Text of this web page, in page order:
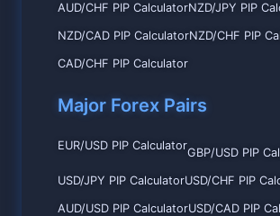
AUD/CHF PIP CalculatorNZD/JPY PIP
NZD/CAD PIP CalculatorNZD/CHF PIP
CAD/CHF PIP Calculator
Major Forex Pairs
EUR/USD PIP Calculator
GBP/USD PIP
USD/JPY PIP CalculatorUSD/CHF PIP
AUD/USD PIP CalculatorUSD/CAD PIP